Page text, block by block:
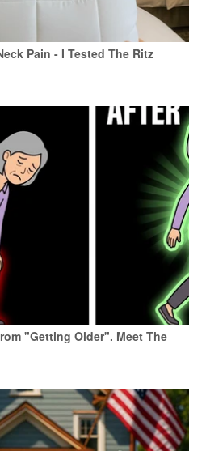
Pain - I Tested The Ritz
"Getting Older". Meet The